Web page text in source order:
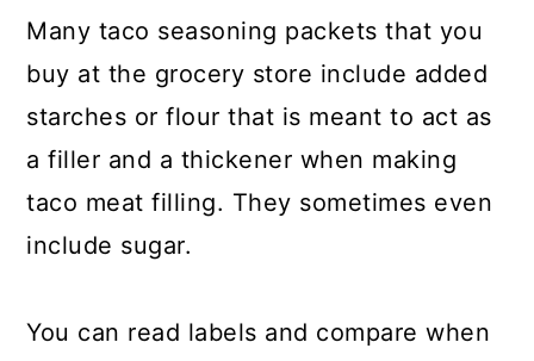
Many taco seasoning packets that you
buy at the grocery store include added
starches or flour that is meant to act as
a filler and a thickener when making
taco meat filling. They sometimes even
include sugar.
You can read labels and compare when